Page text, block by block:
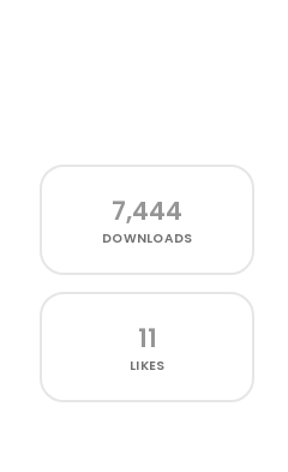
7,444
DOWNLOADS
11
LIKES